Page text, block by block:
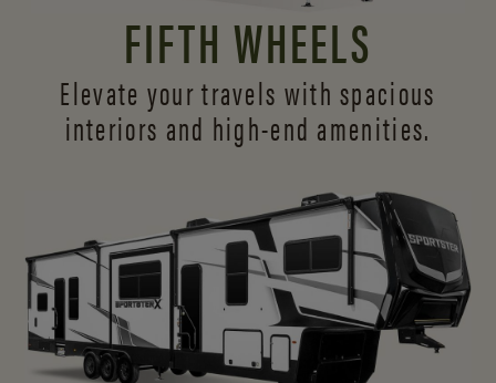
FIFTH WHEELS
Elevate your travels with spacious
interiors and high-end amenities.